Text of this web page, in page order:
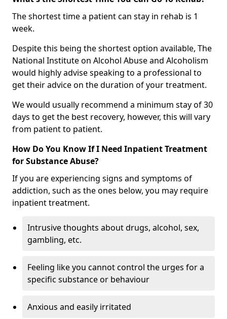
The shortest time a patient can stay in rehab is 1
week.
Despite this being the shortest option available, The
National Institute on Alcohol Abuse and Alcoholism
would highly advise speaking to a professional to
get their advice on the duration of your treatment.
We would usually recommend a minimum stay of 30
days to get the best recovery, however, this will vary
from patient to patient.
How Do You Know If I Need Inpatient Treatment
for Substance Abuse?
If you are experiencing signs and symptoms of
addiction, such as the ones below, you may require
inpatient treatment.
Intrusive thoughts about drugs, alcohol, sex,
gambling, etc.
Feeling like you cannot control the urges for a
specific substance or behaviour
Anxious and easily irritated